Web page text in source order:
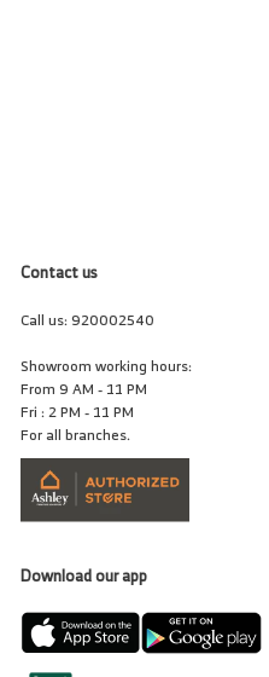
Contact us
Call us:920002540
Showroom working hours:
From 9 AM - 11 PM
Fri : 2 PM - 11 PM
For all branches.
Download our app